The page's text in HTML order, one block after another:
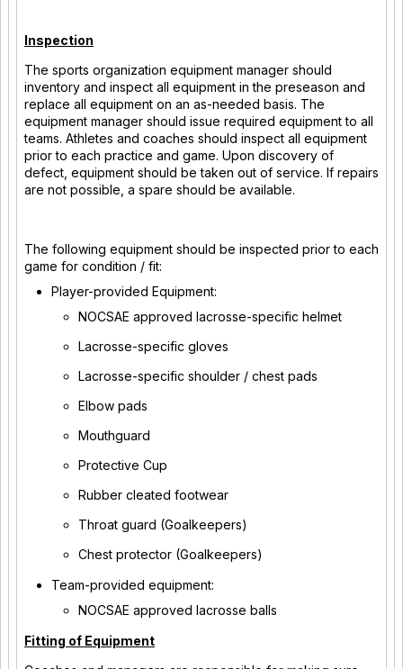
Inspection
The sports organization equipment manager should
inventory and inspect all equipment in the preseason and
replace all equipment on an as-needed basis. The
equipment manager should issue required equipment to all
teams. Athletes and coaches should inspect all equipment
prior to each practice and game. Upon discovery of
defect, equipment should be taken out of service. If repairs
are not possible, a spare should be available.
The following equipment should be inspected prior to each
game for condition / fit:
Player-provided Equipment:
NOCSAE approved lacrosse-specific helmet
Lacrosse-specific gloves
Lacrosse-specific shoulder / chest pads
Elbow pads
Mouthguard
Protective Cup
Rubber cleated footwear
Throat guard (Goalkeepers)
Chest protector (Goalkeepers)
Team-provided equipment:
NOCSAE approved lacrosse balls
Fitting of Equipment